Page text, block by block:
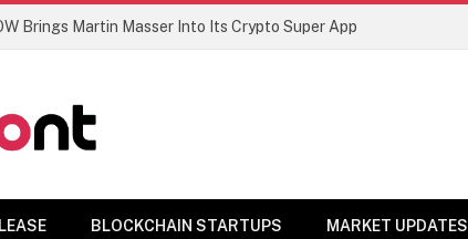
Brings Martin Masser Into Its Crypto Super App
BLOCKCHAIN STARTUPS MARKET UPDATES